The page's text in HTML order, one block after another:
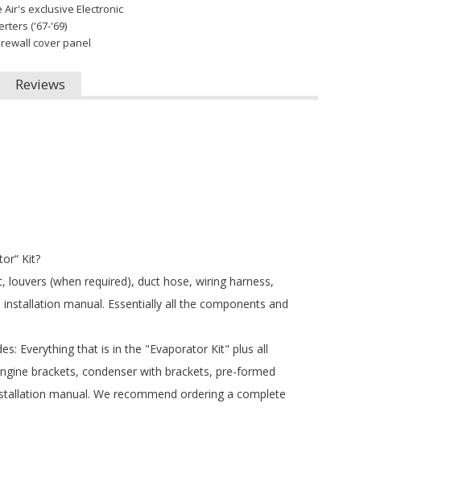
Air's exclusive Electronic
('67-'69)
cover panel
Reviews
Kit?
louvers (when required), duct hose, wiring harness,
manual. Essentially all the components and
Everything that is in the "Evaporator Kit" plus all
brackets, condenser with brackets, pre-formed
manual. We recommend ordering a complete